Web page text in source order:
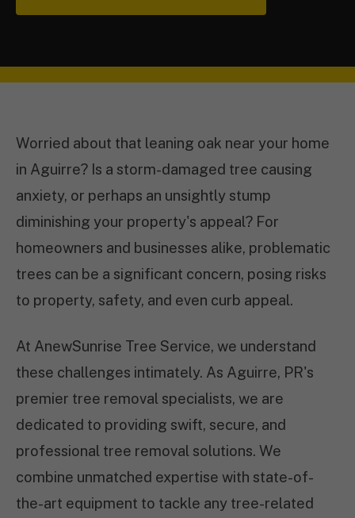
Worried about that leaning oak near your home
in Aguirre? Is a storm-damaged tree causing
anxiety, or perhaps an unsightly stump
diminishing your property's appeal? For
homeowners and businesses alike, problematic
trees can be a significant concern, posing risks
to property, safety, and even curb appeal.
At AnewSunrise Tree Service, we understand
these challenges intimately. As Aguirre, PR's
premier tree removal specialists, we are
dedicated to providing swift, secure, and
professional tree removal solutions. We
combine unmatched expertise with state-of-
the-art equipment to tackle any tree-related